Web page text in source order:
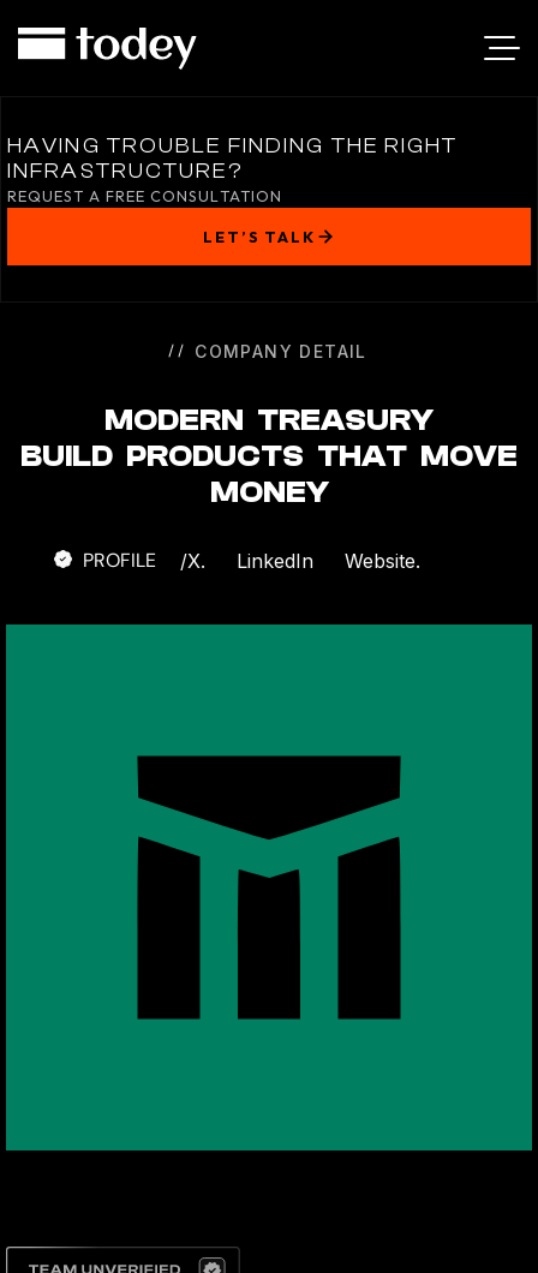
TREASURY
HAVING TROUBLE FINDING THE RIGHT
INFRASTRUCTURE?
REQUEST A FREE CONSULTATION
LET’S TALK
COMPANY DETAIL
MODERN TREASURY
BUILD PRODUCTS THAT MOVE
MONEY
PROFILE /X. LinkedIn Website.